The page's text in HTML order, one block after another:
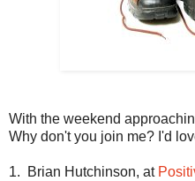
With the weekend
Why don't you join me? I'd
1. Brian Hutchinson, at